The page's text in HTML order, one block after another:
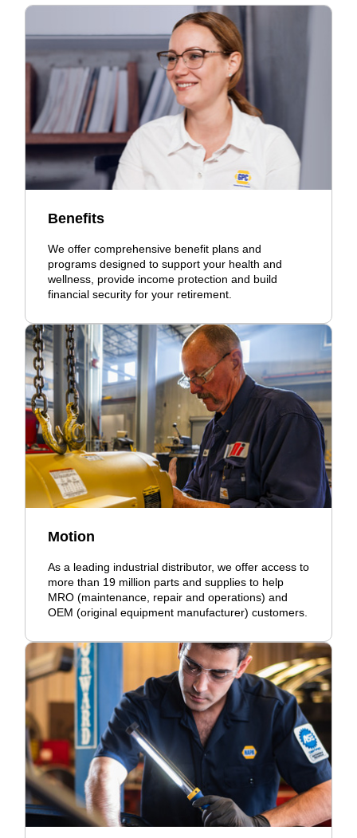
Benefits
We offer comprehensive benefit plans and
programs designed to support your health and
wellness, provide income protection and build
financial security for your retirement.
Motion
As a leading industrial distributor, we offer access to
more than 19 million parts and supplies to help
MRO (maintenance, repair and operations) and
OEM (original equipment manufacturer) customers.